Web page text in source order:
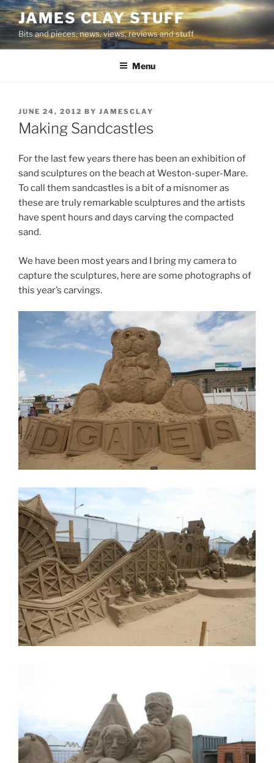
Skip
to
content
JAMES CLAY STUFF
Bits and pieces, news, views, reviews and stuff
Menu
POSTED
ON
JUNE 24, 2012 BY JAMESCLAY
Making Sandcastles
For the last few years there has been an exhibition of
sand sculptures on the beach at Weston-super-Mare.
To call them sandcastles is a bit of a misnomer as
these are truly remarkable sculptures and the artists
have spent hours and days carving the compacted
sand.
We have been most years and I bring my camera to
capture the sculptures, here are some photographs of
this year’s carvings.